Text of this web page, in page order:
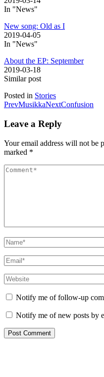
In "News"
New song: Old as I
2019-04-05
In "News"
About the EP: September
2019-03-18
Similar post
Posted in Stories
Post
navigation
PrevMusikkaNextConfusion
Leave a Reply
Your email address will not be
marked *
Notify me of follow-up
Notify me of new posts by